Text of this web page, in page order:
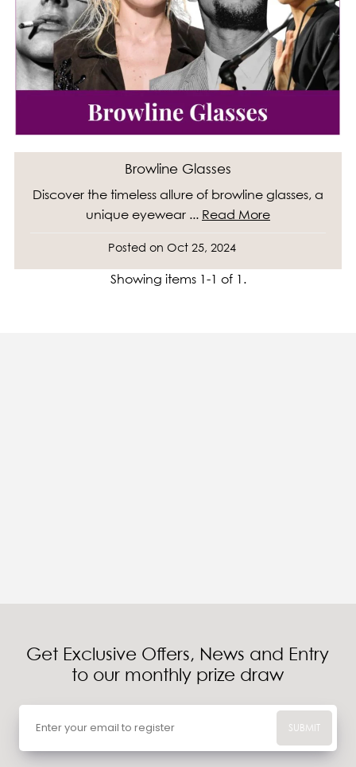
Browline Glasses
Discover the timeless allure of browline glasses, a
unique eyewear ... Read More
Posted on Oct 25, 2024
Showing items 1-1 of 1.
Get Exclusive Offers, News and Entry
to our monthly prize draw
SUBMIT